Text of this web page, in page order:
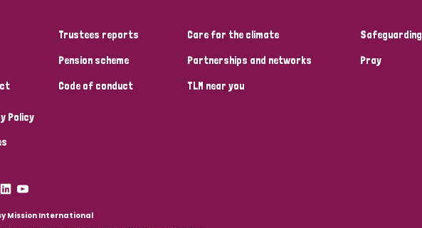
Trustees reports
Pension scheme
Code of conduct
Care for the climate
Partnerships and networks
TLM near you
Safeguarding
Pray
Policy
Mission International